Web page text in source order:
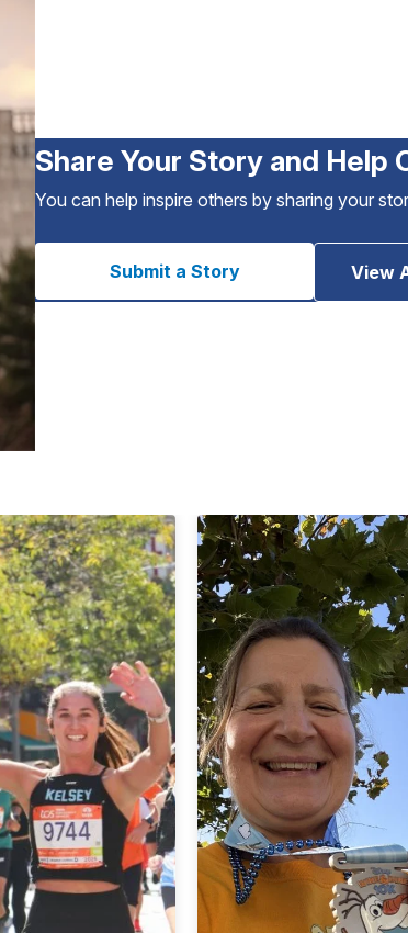
Share Your Story and Help
You can help inspire others by sharing your
Submit a Story View